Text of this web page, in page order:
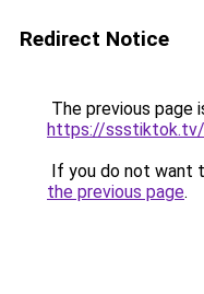
Redirect Notice
The previous page
https://
If you do not want
the previous page.